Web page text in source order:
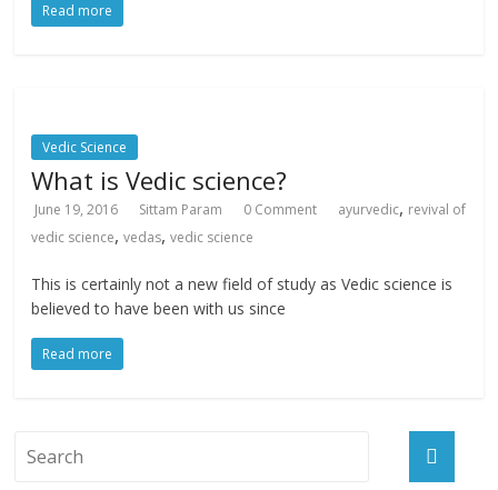
Read more
Vedic Science
What is Vedic science?
June 19, 2016 Sittam Param 0 Comment ayurvedic, revival of
vedic science,vedas,vedic science
This is certainly not a new field of study as Vedic science is
believed to have been with us since
Read more